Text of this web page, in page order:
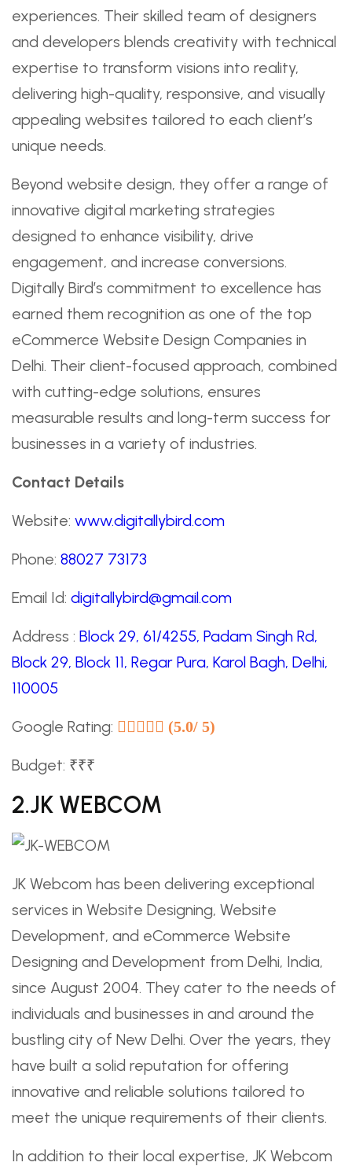
experiences. Their skilled team of designers
and developers blends creativity with technical
expertise to transform visions into reality,
delivering high-quality, responsive, and visually
appealing websites tailored to each client’s
unique needs.
Beyond website design, they offer a range of
innovative digital marketing strategies
designed to enhance visibility, drive
engagement, and increase conversions.
Digitally Bird’s commitment to excellence has
earned them recognition as one of the top
eCommerce Website Design Companies in
Delhi. Their client-focused approach, combined
with cutting-edge solutions, ensures
measurable results and long-term success for
businesses in a variety of industries.
Contact Details
Website: www.digitallybird.com
Phone: 88027 73173
Email Id: digitallybird@gmail.com
Address : Block 29, 61/4255, Padam Singh Rd,
Block 29, Block 11, Regar Pura, Karol Bagh, Delhi,
110005
Google Rating: (5.0/ 5)
Budget: ₹₹₹
2.JK WEBCOM
JK Webcom has been delivering exceptional
services in Website Designing, Website
Development, and eCommerce Website
Designing and Development from Delhi, India,
since August 2004. They cater to the needs of
individuals and businesses in and around the
bustling city of New Delhi. Over the years, they
have built a solid reputation for offering
innovative and reliable solutions tailored to
meet the unique requirements of their clients.
In addition to their local expertise, JK Webcom